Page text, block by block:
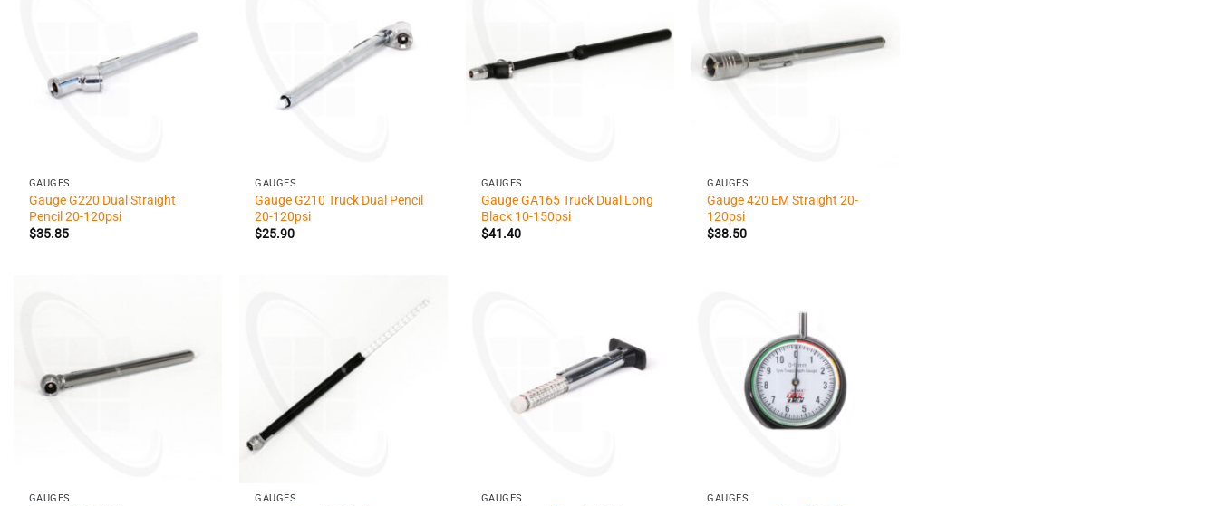
GAUGES
Gauge G220 Dual Straight
Pencil 20-120psi
$35.85
GAUGES
Gauge G210 Truck Dual Pencil
20-120psi
$25.90
GAUGES
Gauge GA165 Truck Dual Long
Black 10-150psi
$41.40
GAUGES
Gauge 420 EM Straight 20-
120psi
$38.50
GAUGES GAUGES GAUGES GAUGES